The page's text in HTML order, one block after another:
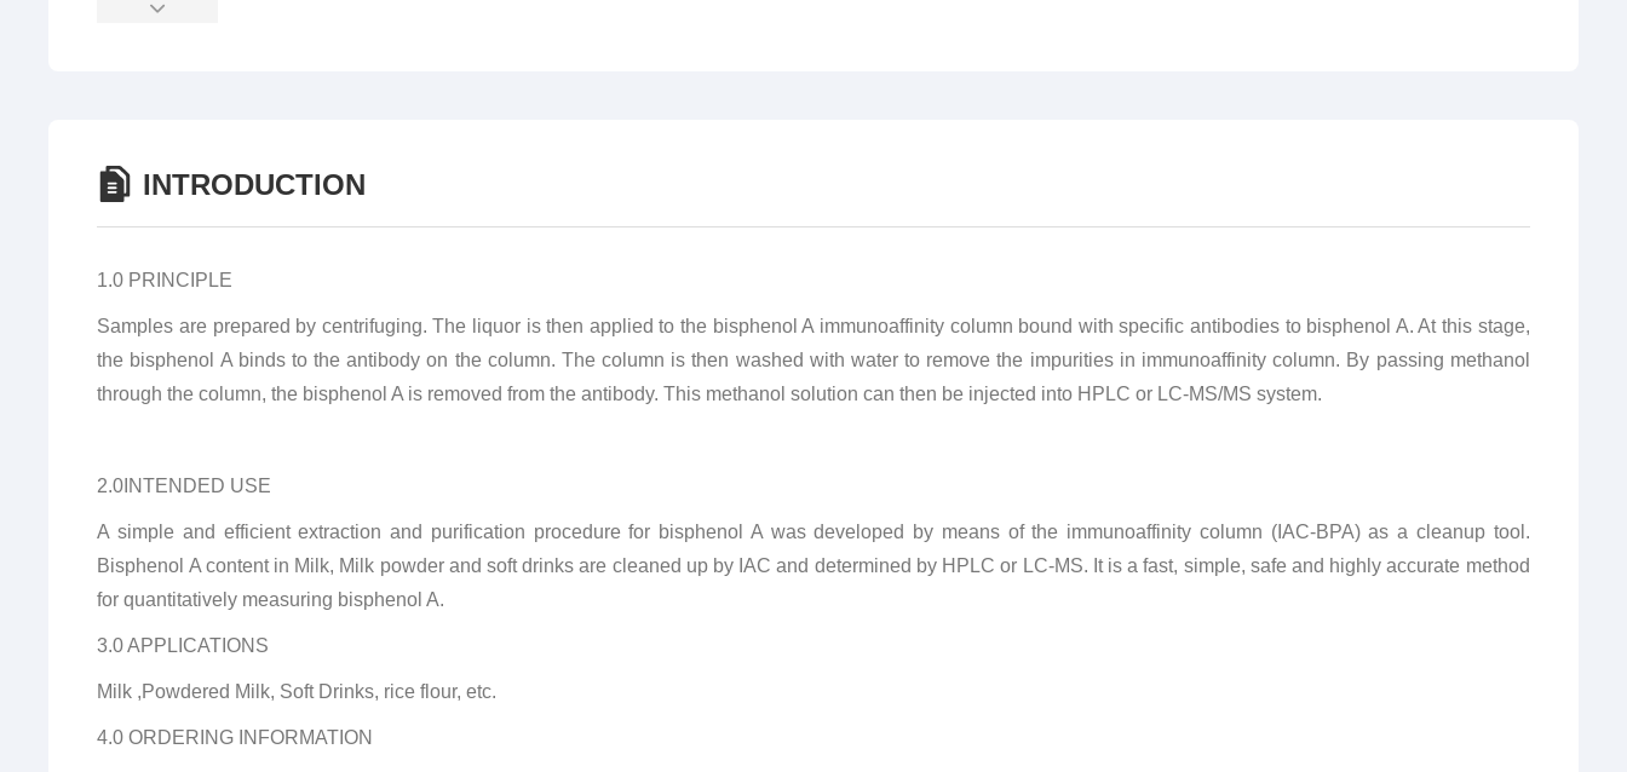
INTRODUCTION
1.0 PRINCIPLE
Samples are prepared by centrifuging. The liquor is then applied to the bisphenol A immunoaffinity column bound with specific antibodies to bisphenol A. At this stage,
the bisphenol A binds to the antibody on the column. The column is then washed with water to remove the impurities in immunoaffinity column. By passing methanol
through the column, the bisphenol A is removed from the antibody. This methanol solution can then be injected into HPLC or LC-MS/MS system.
2.0INTENDED USE
A simple and efficient extraction and purification procedure for bisphenol A was developed by means of the immunoaffinity column (IAC-BPA) as a cleanup tool.
Bisphenol A content in Milk, Milk powder and soft drinks are cleaned up by IAC and determined by HPLC or LC-MS. It is a fast, simple, safe and highly accurate method
for quantitatively measuring bisphenol A.
3.0 APPLICATIONS
Milk ,Powdered Milk, Soft Drinks, rice flour, etc.
4.0 ORDERING INFORMATION